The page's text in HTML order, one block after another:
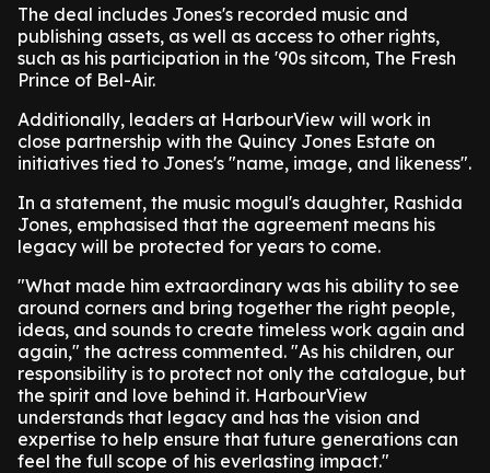
The deal includes Jones's recorded music and
publishing assets, as well as access to other rights,
such as his participation in the '90s sitcom, The Fresh
Prince of Bel-Air.
Additionally, leaders at HarbourView will work in
close partnership with the Quincy Jones Estate on
initiatives tied to Jones's "name, image, and likeness".
In a statement, the music mogul's daughter, Rashida
Jones, emphasised that the agreement means his
legacy will be protected for years to come.
"What made him extraordinary was his ability to see
around corners and bring together the right people,
ideas, and sounds to create timeless work again and
again," the actress commented. "As his children, our
responsibility is to protect not only the catalogue, but
the spirit and love behind it. HarbourView
understands that legacy and has the vision and
expertise to help ensure that future generations can
feel the full scope of his everlasting impact."